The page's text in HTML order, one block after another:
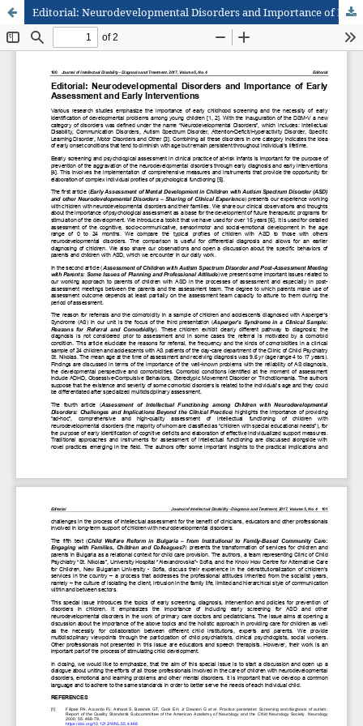
Editorial: Neurodevelopmental Disorders and Importance of Early Assessment and Early Interventions